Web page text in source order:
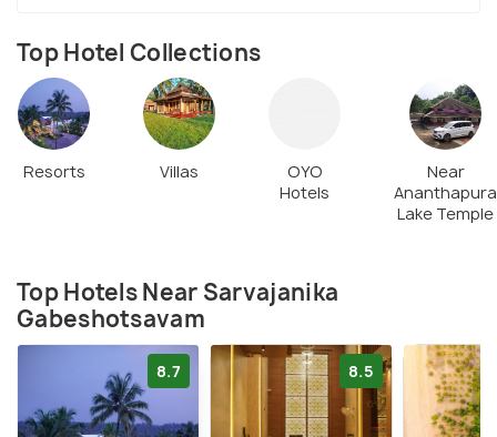
Top Hotel Collections
Resorts Villas
OYO
Hotels
Near
Ananthapura
Lake Temple
Top Hotels Near Sarvajanika
Gabeshotsavam
8.7 8.5